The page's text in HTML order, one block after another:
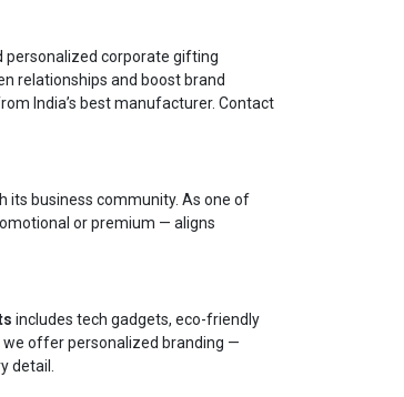
personalized corporate gifting
relationships and boost brand
India’s best manufacturer. Contact
its business community. As one of
or premium — aligns
includes tech gadgets, eco-friendly
we offer personalized branding —
detail.